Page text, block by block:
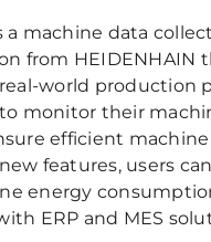
a machine data
from HEIDENHAIN
world production
monitor their
efficient
features, users
energy
ERP and MES